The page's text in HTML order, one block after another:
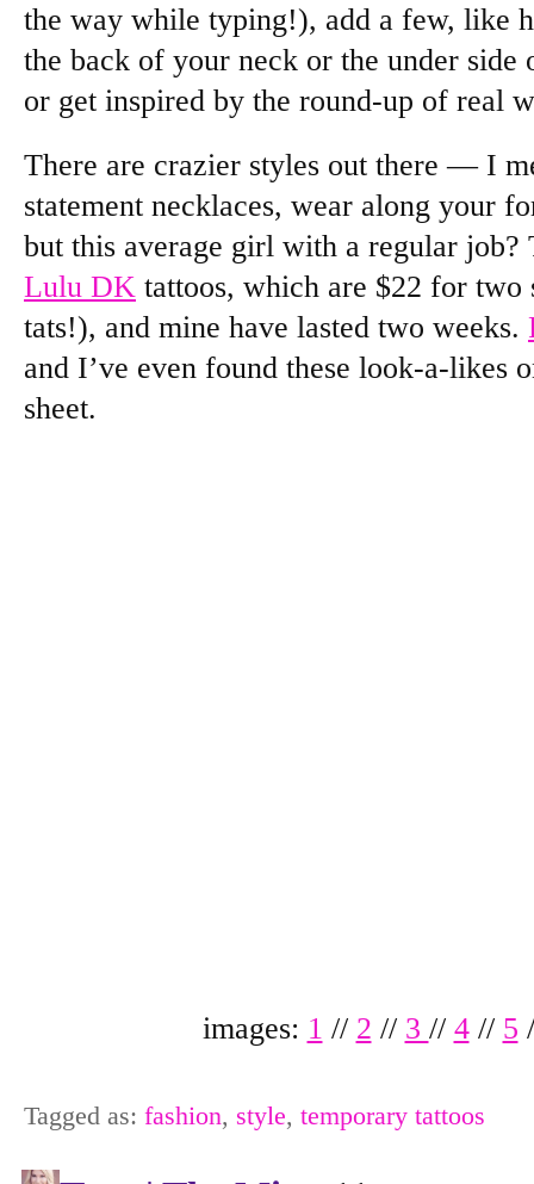
the way while typing!), add a few, like
the back of your neck or the under
or get inspired by the round-up of real
There are crazier styles out there — I
statement necklaces, wear along your
but this average girl with a regular job?
Lulu DK tattoos, which are $22 for two
tats!), and mine have lasted two weeks.
and I’ve even found these look-a-likes
sheet.
images: 1 // 2 // 3 // 4// 5
Tagged as: fashion, style, temporary tattoos